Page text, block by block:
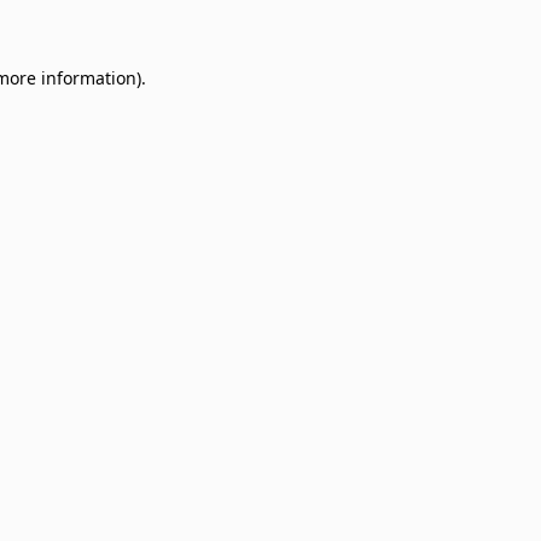
information).